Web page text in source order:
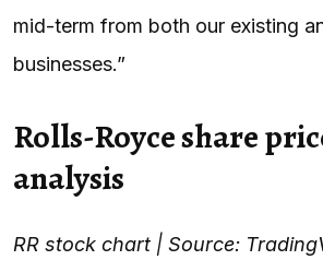
mid-term from both our existing
businesses.”
Rolls-Royce share
analysis
RR stock chart | Source: